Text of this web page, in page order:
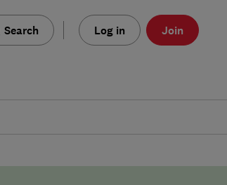
Search Log in Join